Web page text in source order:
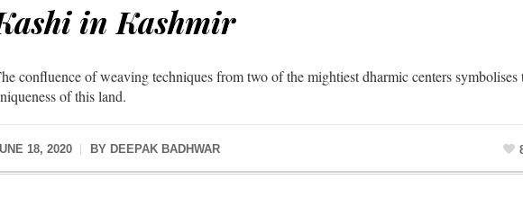
in Kashmir
confluence of weaving techniques from two of the mightiest dharmic centers symbolises
of this land.
18, 2020 BY DEEPAK BADHWAR